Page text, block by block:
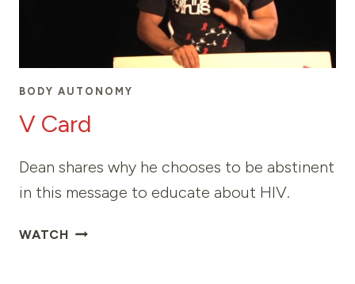
BODY AUTONOMY
V Card
Dean shares why he chooses to be abstinent
in this message to educate about HIV.
WATCH V